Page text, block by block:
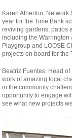
Karen Atherton, Network
year for the Time Bank
reviving gardens, patios
including the Warrington
Playgroup and LOOSE
projects on board for the
Beatriz Fuentes, Head
work of amazing local
in the community
opportunity to engage
see what new projects